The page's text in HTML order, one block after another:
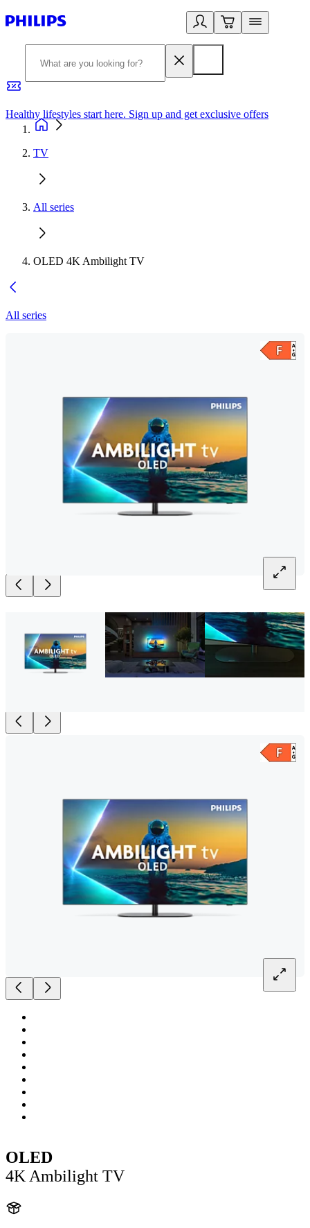
Healthy lifestyles start here. Sign up and get exclusive offers
TV
All series
OLED 4K Ambilight TV
All series
OLED
4K Ambilight TV